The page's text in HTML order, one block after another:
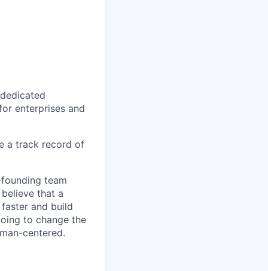
enterprises and
a track record of
team
that a
and build
to change the
centered.